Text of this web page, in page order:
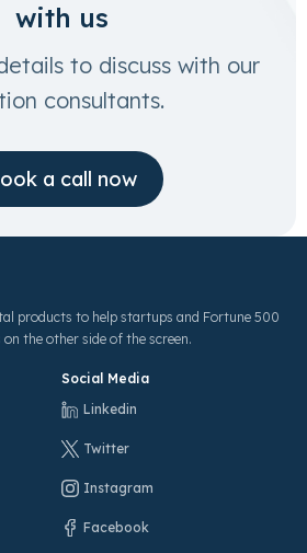
with us
to discuss with our
consultants.
a call now
products to help startups and Fortune 500
the other side of the screen.
Social Media
Linkedin
Twitter
Instagram
Facebook